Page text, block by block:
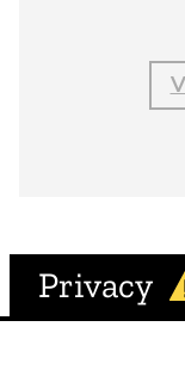
Privacy